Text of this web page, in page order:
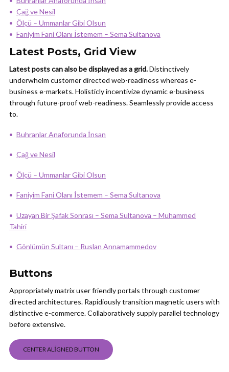
Çağ ve Nesil
Ölçü – Ummanlar Gibi Olsun
Faniyim Fani Olanı İstemem – Sema Sultanova
Latest Posts, Grid View
Latest posts can also be displayed as a grid.Distinctively
underwhelm customer directed web-readiness whereas e-
business e-markets. Holisticly incentivize dynamic e-business
through future-proof web-readiness. Seamlessly provide access
to.
Buhranlar Anaforunda İnsan
Çağ ve Nesil
Ölçü – Ummanlar Gibi Olsun
Faniyim Fani Olanı İstemem – Sema Sultanova
Uzayan Bir Şafak Sonrası – Sema Sultanova – Muhammed
Tahiri
Gönlümün Sultanı – Ruslan Annamammedov
Buttons
Appropriately matrix user friendly portals through customer
directed architectures. Rapidiously transition magnetic users with
distinctive e-commerce. Collaboratively supply parallel technology
before extensive.
CENTER ALIGNED BUTTON